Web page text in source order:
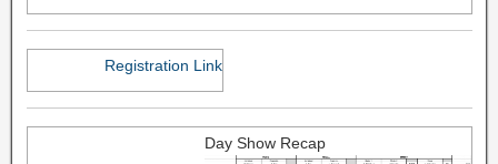
Registration Link
Day Show Recap